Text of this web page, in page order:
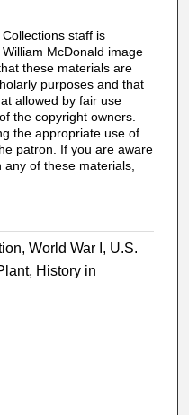
staff is
McDonald image
these materials are
purposes and that
allowed by fair use
the copyright owners.
the appropriate use of
patron. If you are aware
of these materials,
World War I, U.S.
History in